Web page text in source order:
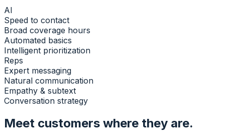
AI
Speed to contact
Broad coverage hours
Automated basics
Intelligent prioritization
Reps
Expert messaging
Natural communication
Empathy & subtext
Conversation strategy
Meet customers where they are.